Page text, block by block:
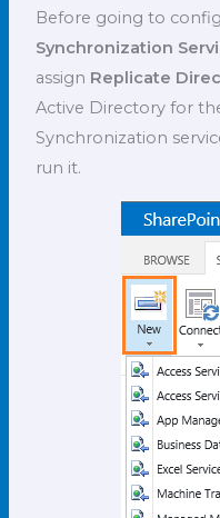
Before going to
Synchronization
assign Replicate
Active Directory for
Synchronization
run it.